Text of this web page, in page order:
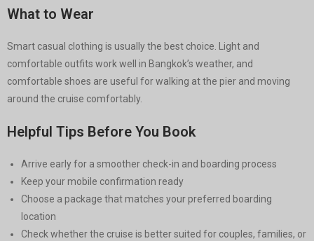
What to Wear
Smart casual clothing is usually the best choice. Light and
comfortable outfits work well in Bangkok’s weather, and
comfortable shoes are useful for walking at the pier and moving
around the cruise comfortably.
Helpful Tips Before You Book
Arrive early for a smoother check-in and boarding process
Keep your mobile confirmation ready
Choose a package that matches your preferred boarding
location
Check whether the cruise is better suited for couples, families, or